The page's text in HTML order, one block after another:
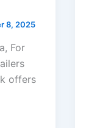
8, 2025
For
offers